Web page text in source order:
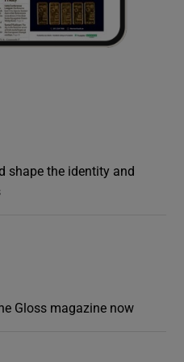
shape the identity and
Gloss magazine now